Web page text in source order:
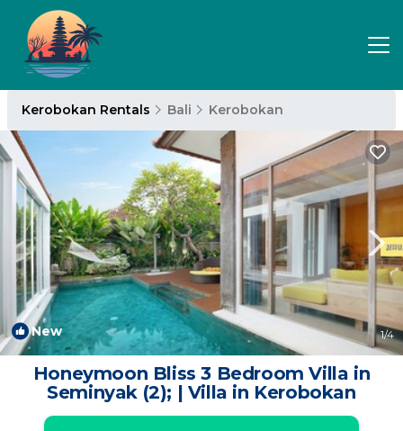
Kerobokan Rentals Bali Kerobokan
New 1/4
Honeymoon Bliss 3 Bedroom Villa in
Seminyak (2); | Villa in Kerobokan